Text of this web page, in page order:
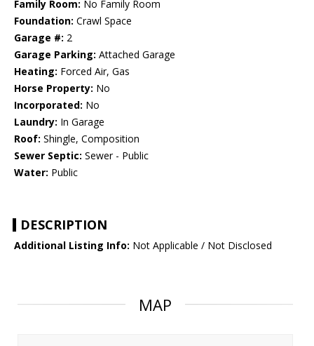
Family Room: No Family Room
Foundation: Crawl Space
Garage #: 2
Garage Parking: Attached Garage
Heating: Forced Air, Gas
Horse Property: No
Incorporated: No
Laundry: In Garage
Roof: Shingle, Composition
Sewer Septic: Sewer - Public
Water: Public
DESCRIPTION
Additional Listing Info: Not Applicable / Not Disclosed
MAP